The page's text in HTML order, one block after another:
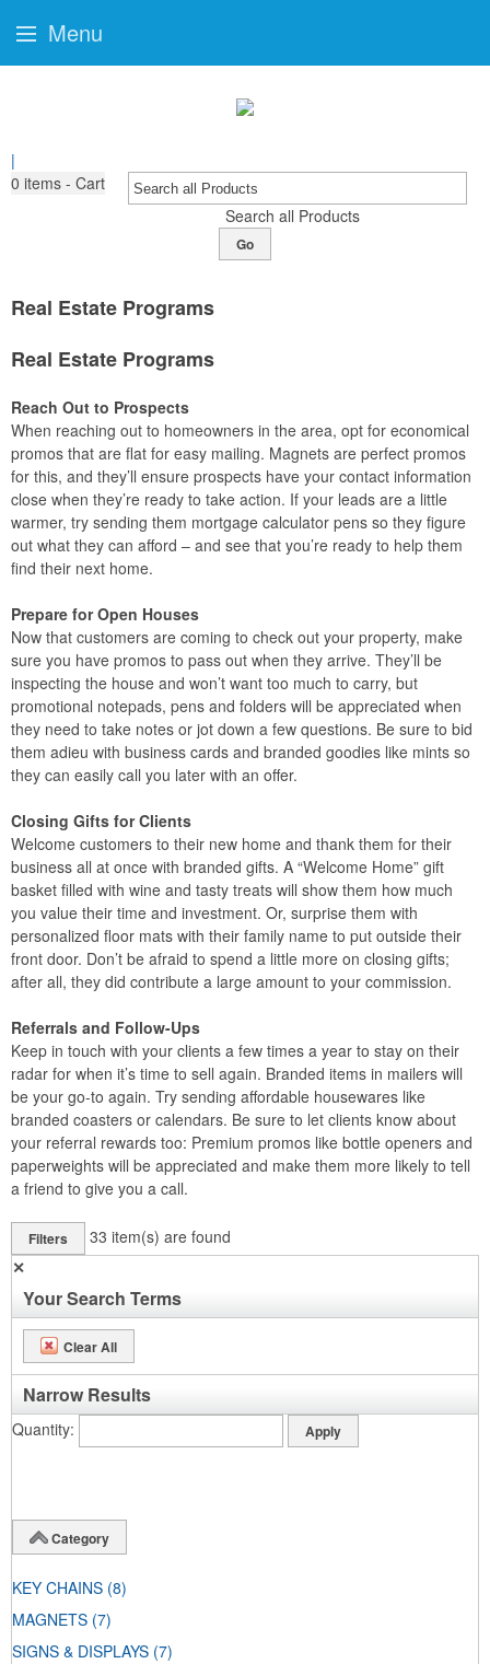
|
0 items - Cart
Search all Products
Go
Real Estate Programs
Real Estate Programs
Reach Out to Prospects
When reaching out to homeowners in the area, opt for economical
promos that are flat for easy mailing. Magnets are perfect promos
for this, and they’ll ensure prospects have your contact information
close when they’re ready to take action. If your leads are a little
warmer, try sending them mortgage calculator pens so they figure
out what they can afford – and see that you’re ready to help them
find their next home.
Prepare for Open Houses
Now that customers are coming to check out your property, make
sure you have promos to pass out when they arrive. They’ll be
inspecting the house and won’t want too much to carry, but
promotional notepads, pens and folders will be appreciated when
they need to take notes or jot down a few questions. Be sure to bid
them adieu with business cards and branded goodies like mints so
they can easily call you later with an offer.
Closing Gifts for Clients
Welcome customers to their new home and thank them for their
business all at once with branded gifts. A “Welcome Home” gift
basket filled with wine and tasty treats will show them how much
you value their time and investment. Or, surprise them with
personalized floor mats with their family name to put outside their
front door. Don’t be afraid to spend a little more on closing gifts;
after all, they did contribute a large amount to your commission.
Referrals and Follow-Ups
Keep in touch with your clients a few times a year to stay on their
radar for when it’s time to sell again. Branded items in mailers will
be your go-to again. Try sending affordable housewares like
branded coasters or calendars. Be sure to let clients know about
your referral rewards too: Premium promos like bottle openers and
paperweights will be appreciated and make them more likely to tell
a friend to give you a call.
Filters 33 item(s) are found
✕
Your Search Terms
Clear All
Narrow Results
Quantity
Category
KEY CHAINS (8)
MAGNETS (7)
SIGNS & DISPLAYS (7)
Menu